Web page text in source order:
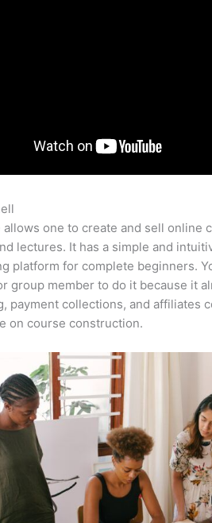
allows one to create and sell online
lectures. It has a simple and
platform for complete beginners.
group member to do it because it
payment collections, and affiliates
on course construction.